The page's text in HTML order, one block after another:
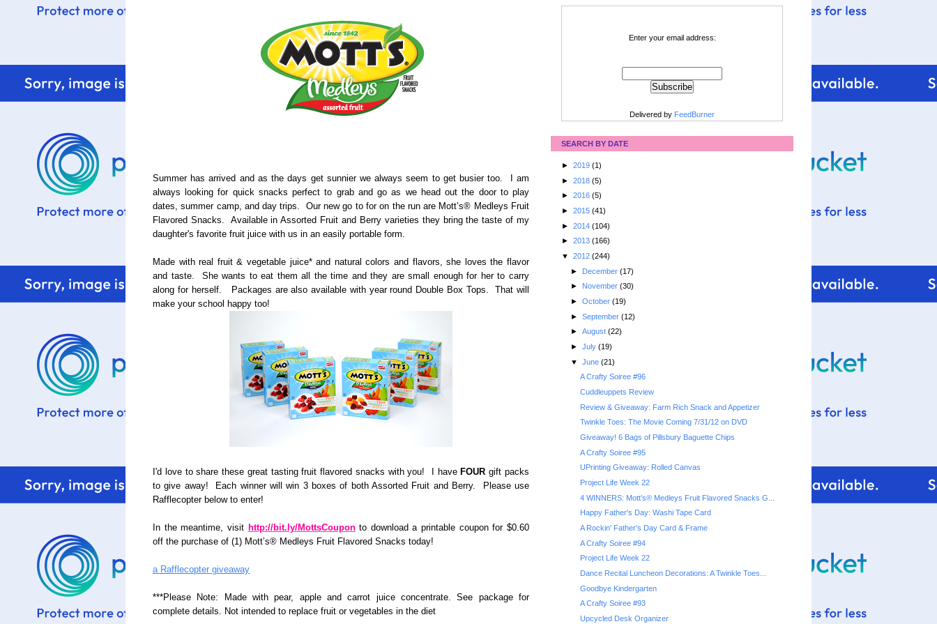
Summer has arrived and as the days get sunnier we always seem to get busier too. I am
always looking for quick snacks perfect to grab and go as we head out the door to play
dates, summer camp, and day trips. Our new go to for on the run are Mott’s® Medleys Fruit
Flavored Snacks. Available in Assorted Fruit and Berry varieties they bring the taste of my
daughter's favorite fruit juice with us in an easily portable form.
Made with real fruit & vegetable juice* and natural colors and flavors, she loves the flavor
and taste. She wants to eat them all the time and they are small enough for her to carry
along for herself. Packages are also available with year round Double Box Tops. That will
make your school happy too!
I'd love to share these great tasting fruit flavored snacks with you! I have FOUR gift packs
to give away! Each winner will win 3 boxes of both Assorted Fruit and Berry. Please use
Rafflecopter below to enter!
In the meantime, visit http://bit.ly/MottsCouponto download a printable coupon for $0.60
off the purchase of (1) Mott’s® Medleys Fruit Flavored Snacks today!
a Rafflecopter giveaway
***Please Note: Made with pear, apple and carrot juice concentrate. See package for
complete details. Not intended to replace fruit or vegetables in the diet
Enter your email address:
Delivered by FeedBurner
SEARCH BY DATE
► 2019 (1)
► 2018 (5)
► 2016 (5)
► 2015 (41)
► 2014 (104)
► 2013 (166)
▼ 2012 (244)
► December (17)
► November (30)
► October (19)
► September (12)
► August (22)
► July (19)
▼ June (21)
A Crafty Soiree #96
Cuddleuppets Review
Review & Giveaway: Farm Rich Snack and Appetizer
Twinkle Toes: The Movie Coming 7/31/12 on DVD
Giveaway! 6 Bags of Pillsbury Baguette Chips
A Crafty Soiree #95
UPrinting Giveaway: Rolled Canvas
Project Life Week 22
4 WINNERS: Mott’s® Medleys Fruit Flavored Snacks G...
Happy Father's Day: Washi Tape Card
A Rockin' Father's Day Card & Frame
A Crafty Soiree #94
Project Life Week 22
Dance Recital Luncheon Decorations: A Twinkle Toes...
Goodbye Kindergarten
A Crafty Soiree #93
Upcycled Desk Organizer